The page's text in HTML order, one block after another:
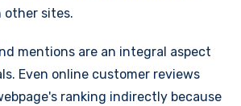
other sites.
mentions are an integral aspect
Even online customer reviews
ranking indirectly because